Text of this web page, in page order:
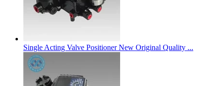
Single Acting Valve Positioner New Original Quality ...